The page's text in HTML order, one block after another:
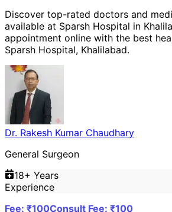
Discover top-rated doctors and
available at Sparsh Hospital in
appointment online with the best
Sparsh Hospital, Khalilabad.
Dr. Rakesh Kumar Chaudhary
General Surgeon
18+ Years
Experience
Fee: ₹100Consult Fee: ₹100